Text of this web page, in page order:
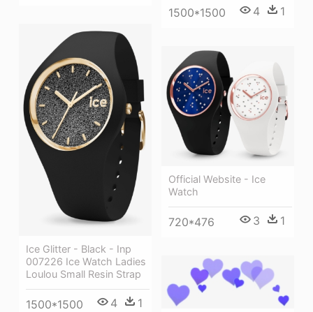
1500*1500 4 1
Ice Glitter - Black - Inp
007226 Ice Watch Ladies
Loulou Small Resin Strap
1500*1500 4 1
Official Website - Ice
Watch
720*476 3 1